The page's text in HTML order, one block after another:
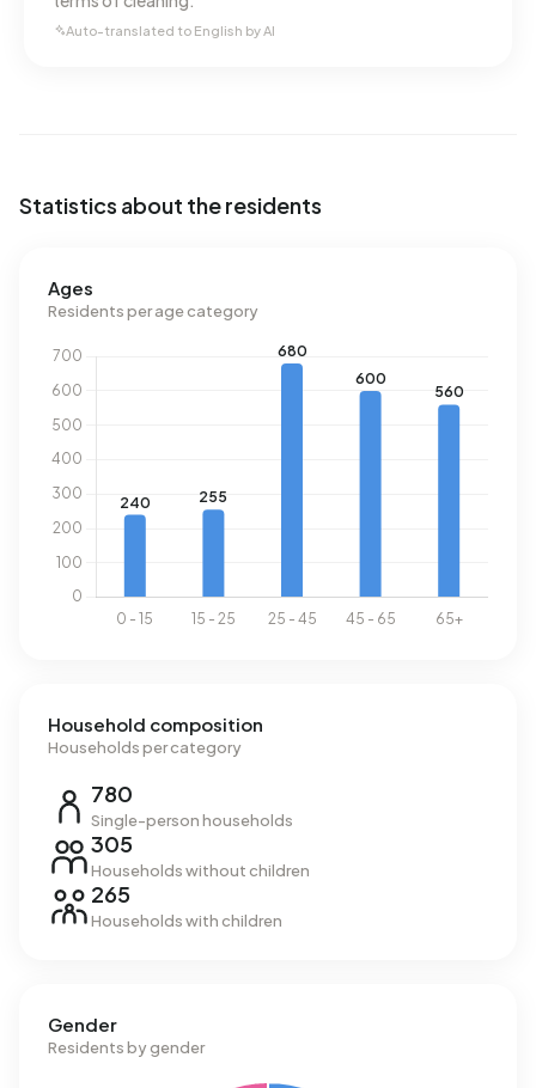
Auto-translated to English by AI
Statistics about the residents
Ages
Residents per age category
Household composition
Households per category
780
Single-person households
305
Households without children
265
Households with children
Gender
Residents by gender